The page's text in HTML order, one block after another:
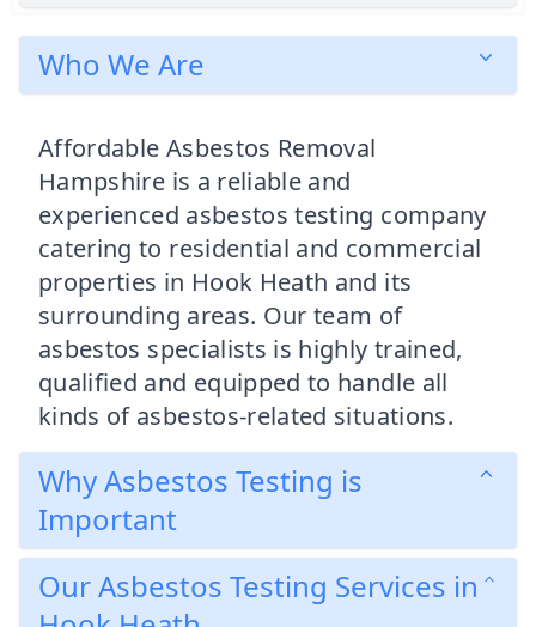
Who We Are
Affordable Asbestos Removal
Hampshire is a reliable and
experienced asbestos testing company
catering to residential and commercial
properties in Hook Heath and its
surrounding areas. Our team of
asbestos specialists is highly trained,
qualified and equipped to handle all
kinds of asbestos-related situations.
Why Asbestos Testing is
Important
Our Asbestos Testing Services in